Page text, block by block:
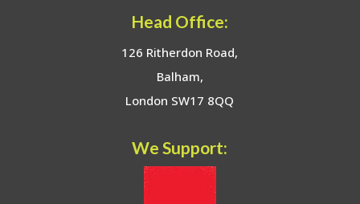
Head Office:
126 Ritherdon Road,
Balham,
London SW17 8QQ
We Support: